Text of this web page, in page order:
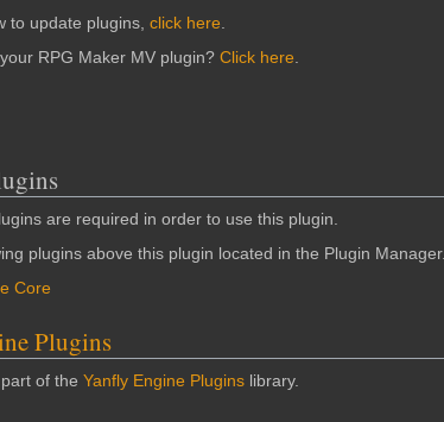
to update plugins, click here
RPG Maker MV plugin? Click here
are required in order to use this plugin.
plugins above this plugin located in the Plugin Manager.
Core
Plugins
of the Yanfly Engine Plugins library.